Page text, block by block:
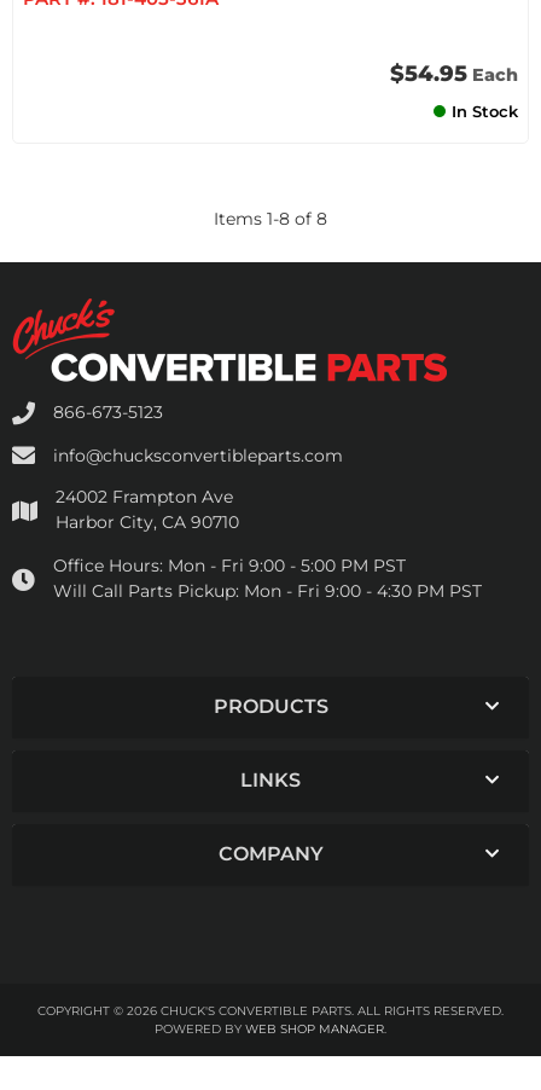
$54.95 Each
In Stock
Items 1-8 of 8
866-673-5123
info@chucksconvertibleparts.com
24002 Frampton Ave
Harbor City, CA 90710
Office Hours: Mon - Fri 9:00 - 5:00 PM PST
Will Call Parts Pickup: Mon - Fri 9:00 - 4:30 PM PST
PRODUCTS
LINKS
COMPANY
COPYRIGHT © 2026 CHUCK'S CONVERTIBLE PARTS. ALL RIGHTS RESERVED.
POWERED BY WEB SHOP MANAGER.